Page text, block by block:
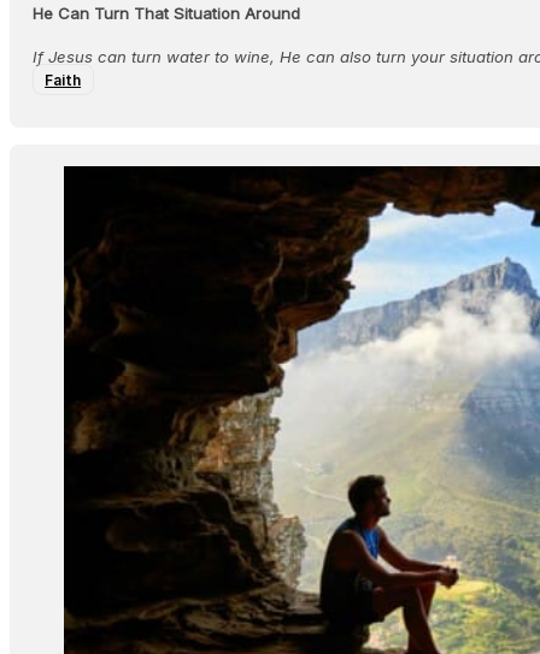
He Can Turn That Situation Around
If Jesus can turn water to wine, He can also turn your situation
Faith